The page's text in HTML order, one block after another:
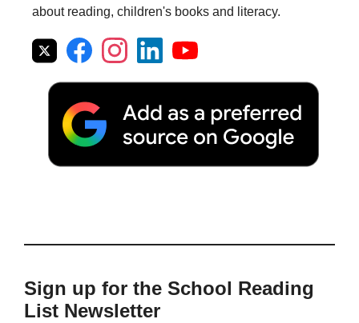
about reading, children's books and literacy.
Sign up for the School Reading
List Newsletter